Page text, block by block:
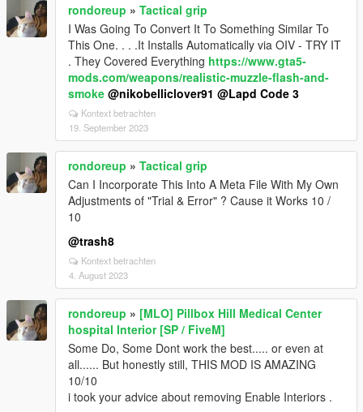
rondoreup » Tactical grip
I Was Going To Convert It To Something Similar To
This One. . . .It Installs Automatically via OIV - TRY IT
. They Covered Everything https://www.gta5-
mods.com/weapons/realistic-muzzle-flash-and-
smoke @nikobelliclover91 @Lapd Code 3
Kontext betrachten
19. September 2023
rondoreup » Tactical grip
Can I Incorporate This Into A Meta File With My Own
Adjustments of "Trial & Error" ? Cause it Works 10 /
10
@trash8
Kontext betrachten
4. August 2023
rondoreup » [MLO] Pillbox Hill Medical Center
hospital Interior [SP / FiveM]
Some Do, Some Dont work the best..... or even at
all...... But honestly still, THIS MOD IS AMAZING
10/10
i took your advice about removing Enable Interiors .